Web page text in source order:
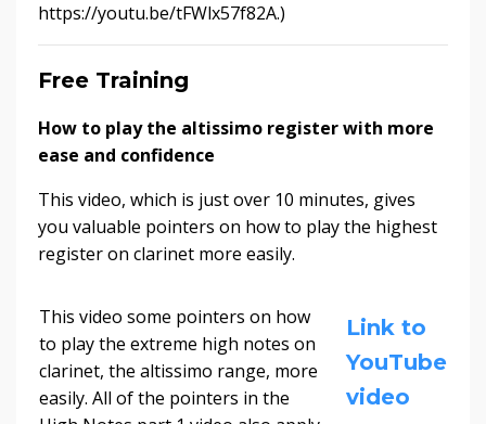
https://youtu.be/tFWlx57f82A.)
Free Training
How to play the altissimo register with more
ease and confidence
This video, which is just over 10 minutes, gives
you valuable pointers on how to play the highest
register on clarinet more easily.
This video some pointers on how
to play the extreme high notes on
clarinet, the altissimo range, more
easily. All of the pointers in the
Link to
YouTube
video